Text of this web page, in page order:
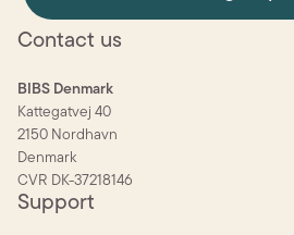
Contact us
BIBS Denmark
Kattegatvej 40
2150 Nordhavn
Denmark
CVR DK-37218146
Support